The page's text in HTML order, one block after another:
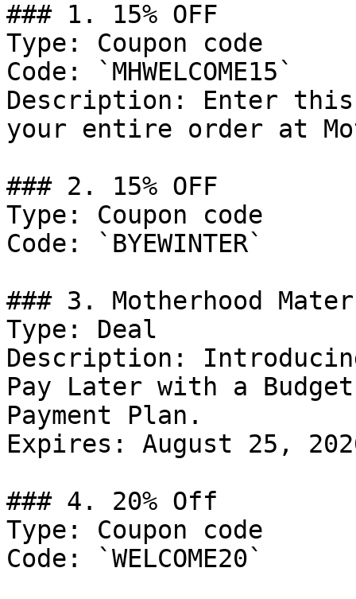
### 1. 15% OFF
Type: Coupon code
Code: `MHWELCOME15`
Description: Enter this
your entire order at
### 2. 15% OFF
Type: Coupon code
Code: `BYEWINTER`
### 3. Motherhood
Type: Deal
Description:
Pay Later with a
Payment Plan.
Expires: August 25,
### 4. 20% Off
Type: Coupon code
Code: `WELCOME20`